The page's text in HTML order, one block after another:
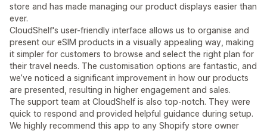
store and has made managing our product displays easier than
ever.
CloudShelf's user-friendly interface allows us to organise and
present our eSIM products in a visually appealing way, making
it simpler for customers to browse and select the right plan for
their travel needs. The customisation options are fantastic, and
we’ve noticed a significant improvement in how our products
are presented, resulting in higher engagement and sales.
The support team at CloudShelf is also top-notch. They were
quick to respond and provided helpful guidance during setup.
We highly recommend this app to any Shopify store owner